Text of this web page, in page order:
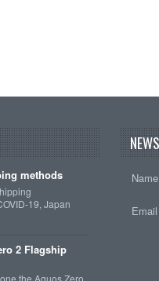
methods
19, Japan
2 Flagship
Name
Email